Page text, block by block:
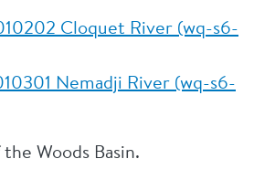
Cloquet River (wq-s6-
Nemadji River (wq-s6-
Woods Basin.